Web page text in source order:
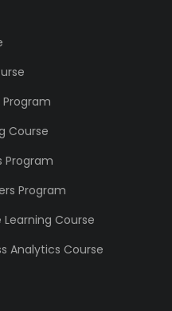
Program
Course
Program
Program
Learning Course
Analytics Course